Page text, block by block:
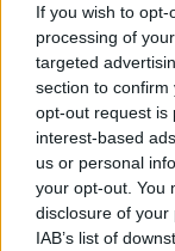
If you wish to
processing of
targeted
section to
opt-out request is
interest-based
us or personal
your opt-out. You
disclosure of
IAB’s list of